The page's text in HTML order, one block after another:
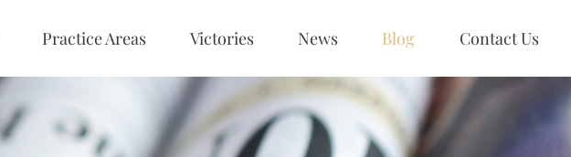
Practice Areas Victories News Blog Contact Us